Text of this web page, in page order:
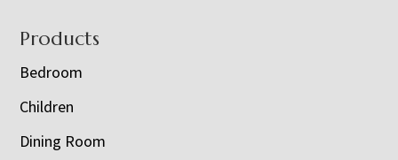
Footer
Products
Bedroom
Children
Dining Room